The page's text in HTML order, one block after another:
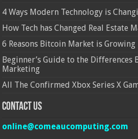
4 Ways Modern Technology is
How Tech has Changed Real Estate
6 Reasons Bitcoin Market is Growing
Beginner’s Guide to the Differences
Marketing
All The Confirmed Xbox Series X
Contact Us
online@comeaucomputing.com